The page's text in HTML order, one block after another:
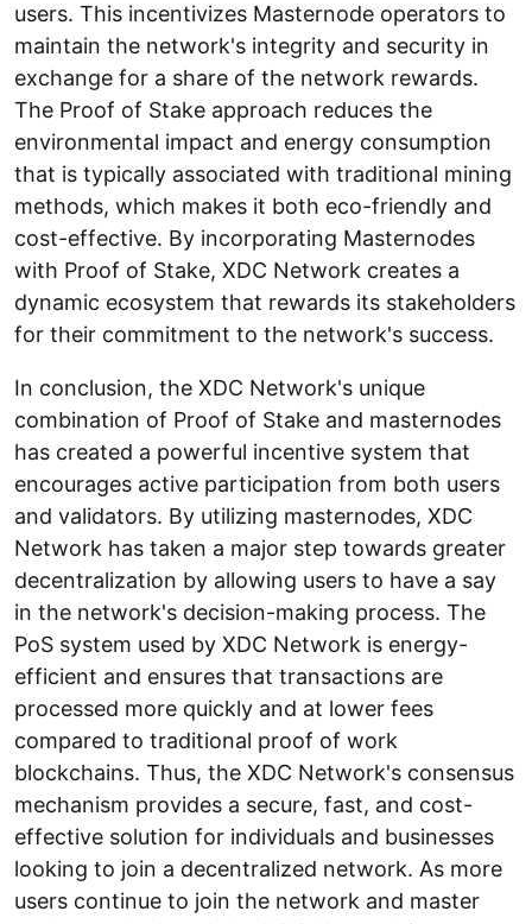
users. This incentivizes Masternode operators to
maintain the network's integrity and security in
exchange for a share of the network rewards.
The Proof of Stake approach reduces the
environmental impact and energy consumption
that is typically associated with traditional mining
methods, which makes it both eco-friendly and
cost-effective. By incorporating Masternodes
with Proof of Stake, XDC Network creates a
dynamic ecosystem that rewards its stakeholders
for their commitment to the network's success.
In conclusion, the XDC Network's unique
combination of Proof of Stake and masternodes
has created a powerful incentive system that
encourages active participation from both users
and validators. By utilizing masternodes, XDC
Network has taken a major step towards greater
decentralization by allowing users to have a say
in the network's decision-making process. The
PoS system used by XDC Network is energy-
efficient and ensures that transactions are
processed more quickly and at lower fees
compared to traditional proof of work
blockchains. Thus, the XDC Network's consensus
mechanism provides a secure, fast, and cost-
effective solution for individuals and businesses
looking to join a decentralized network. As more
users continue to join the network and master